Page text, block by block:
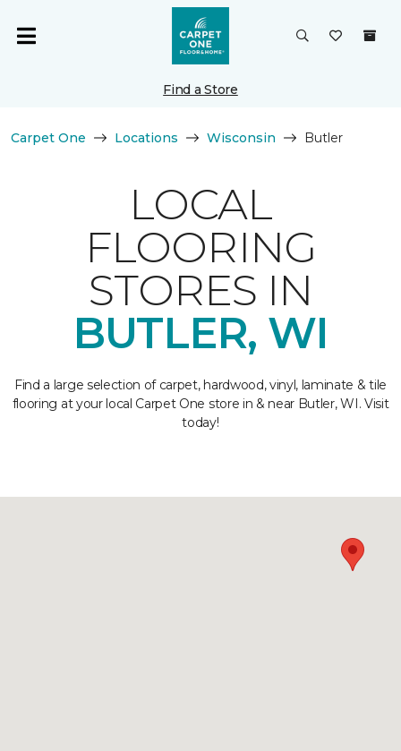
Find a Store
Carpet One Locations Wisconsin Butler
LOCAL
FLOORING
STORES IN
BUTLER, WI
Find a large selection of carpet, hardwood, vinyl, laminate & tile
flooring at your local Carpet One store in & near Butler, WI. Visit
today!